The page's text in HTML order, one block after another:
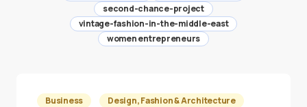
second-chance-project
vintage-fashion-in-the-middle-east
women entrepreneurs
Business
Design, Fashion & Architecture